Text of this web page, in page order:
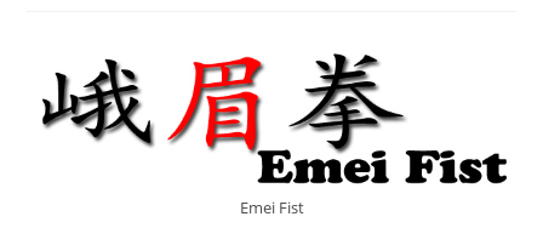
Eight
Great
Divine
Dragon
Palms.
Emei Fist